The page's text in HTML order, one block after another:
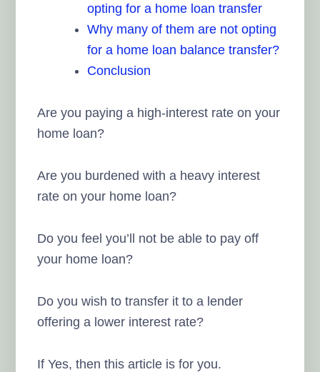
opting for a home loan transfer
Why many of them are not opting
for a home loan balance transfer?
Conclusion
Are you paying a high-interest rate on your
home loan?
Are you burdened with a heavy interest
rate on your home loan?
Do you feel you’ll not be able to pay off
your home loan?
Do you wish to transfer it to a lender
offering a lower interest rate?
If Yes, then this article is for you.